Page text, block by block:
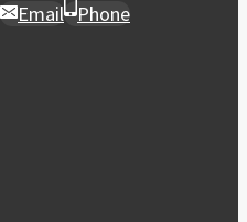
Email Phone